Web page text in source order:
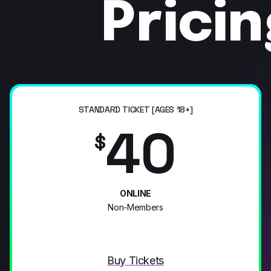
STANDARD TICKET [AGES 18+]
$40
ONLINE
Non-Members
Buy Tickets